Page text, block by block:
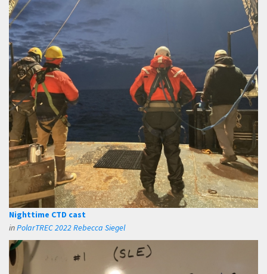
Nighttime CTD cast
inPolarTREC 2022 Rebecca Siegel